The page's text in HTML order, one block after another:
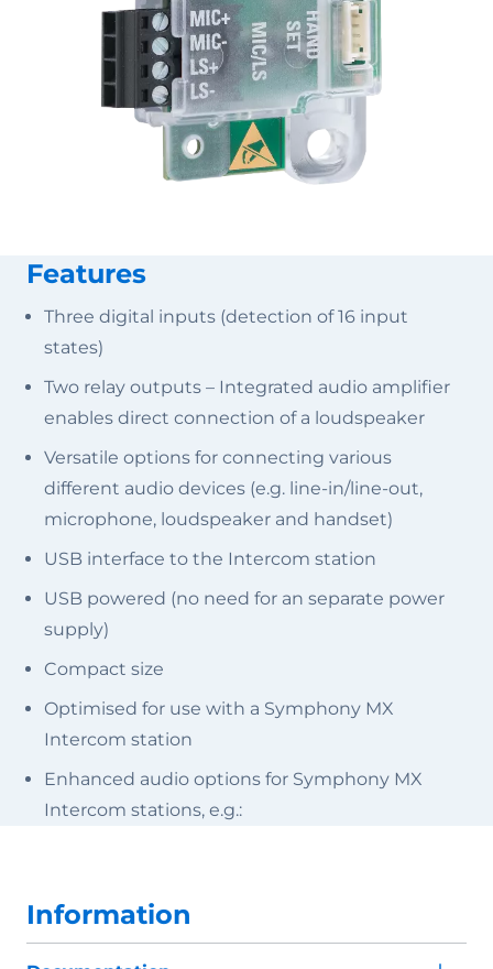
Features
Three digital inputs (detection of 16 input
states)
Two relay outputs – Integrated audio amplifier
enables direct connection of a loudspeaker
Versatile options for connecting various
different audio devices (e.g. line-in/line-out,
microphone, loudspeaker and handset)
USB interface to the Intercom station
USB powered (no need for an separate power
supply)
Compact size
Optimised for use with a Symphony MX
Intercom station
Enhanced audio options for Symphony MX
Intercom stations, e.g.:
Information